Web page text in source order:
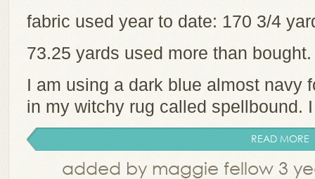
fabric used year to date: 170 3/4
73.25 yards used more than
I am using a dark blue almost navy
in my witchy rug called spellbound.
READ MORE
added by maggie fellow 3